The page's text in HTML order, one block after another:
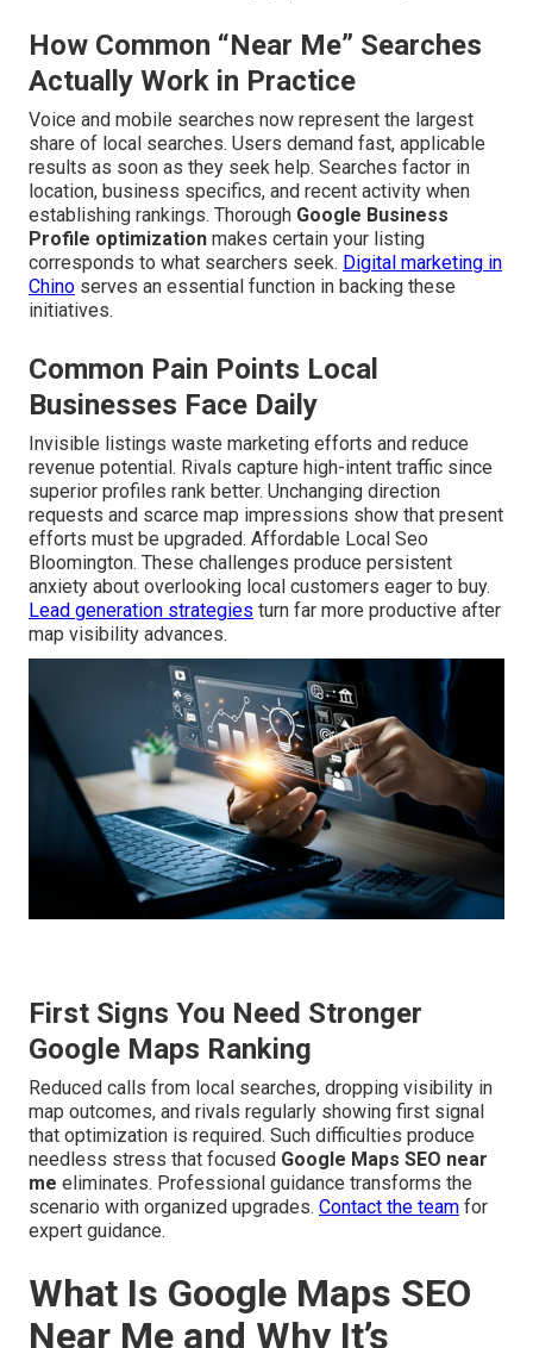
How Common “Near Me” Searches
Actually Work in Practice
Voice and mobile searches now represent the largest
share of local searches. Users demand fast, applicable
results as soon as they seek help. Searches factor in
location, business specifics, and recent activity when
establishing rankings. Thorough Google Business
Profile optimization makes certain your listing
corresponds to what searchers seek. Digital marketing in
Chino serves an essential function in backing these
initiatives.
Common Pain Points Local
Businesses Face Daily
Invisible listings waste marketing efforts and reduce
revenue potential. Rivals capture high-intent traffic since
superior profiles rank better. Unchanging direction
requests and scarce map impressions show that present
efforts must be upgraded. Affordable Local Seo
Bloomington. These challenges produce persistent
anxiety about overlooking local customers eager to buy.
Lead generation strategies turn far more productive after
map visibility advances.
First Signs You Need Stronger
Google Maps Ranking
Reduced calls from local searches, dropping visibility in
map outcomes, and rivals regularly showing first signal
that optimization is required. Such difficulties produce
needless stress that focused Google Maps SEO near
me eliminates. Professional guidance transforms the
scenario with organized upgrades. Contact the team for
expert guidance.
What Is Google Maps SEO
Near Me and Why It’s